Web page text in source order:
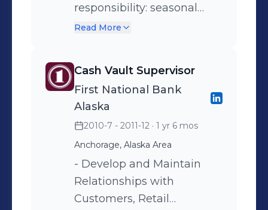
in-person showroom
appointments.
responsibility: seasonal
launches, trade shows, and
quotas while fostering
strong, repeat client
relationships. Represented
multiple contemporary
brands, introducing them
to new markets and
increasing their U.S.
wholesale footprint.
Read More
Cash Vault Supervisor
First National Bank
Alaska
2010-7 - 2011-12 · 1 yr 6 mos
Anchorage, Alaska Area
- Develop and Maintain
Relationships with
Customers, Retail